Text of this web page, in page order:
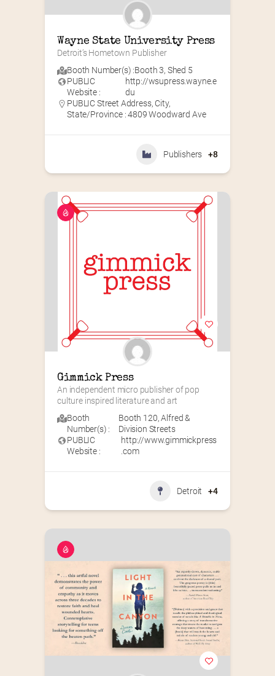
Wayne State University Press
Detroit’s Hometown Publisher
Booth Number(s) :Booth 3, Shed 5
PUBLIC
Website :
http://wsupress.wayne.e
du
PUBLIC Street Address, City,
State/Province : 4809 Woodward Ave
Publishers +8
Gimmick Press
An independent micro publisher of pop
culture inspired literature and art
Booth
Number(s) :
Booth 120,Alfred &
Division Streets
PUBLIC
Website :
http://www.gimmickpress
.com
Detroit +4